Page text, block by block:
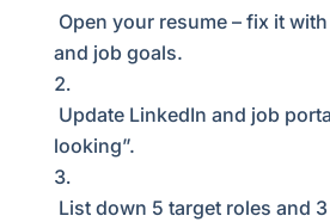
Open your resume – fix it
and job goals.
Update LinkedIn and job
looking”.
List down 5 target roles and